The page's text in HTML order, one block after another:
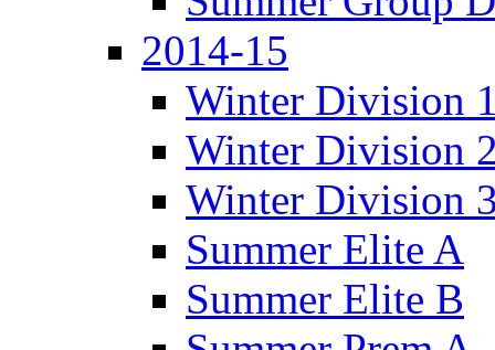
2014-15
Winter Division
Winter Division
Winter Division
Summer Elite A
Summer Elite B